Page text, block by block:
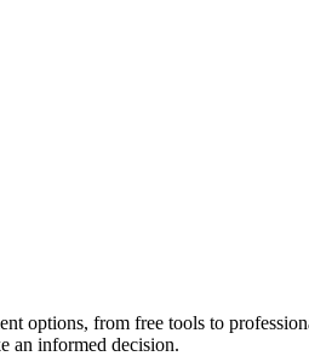
options, from free tools to
an informed decision.